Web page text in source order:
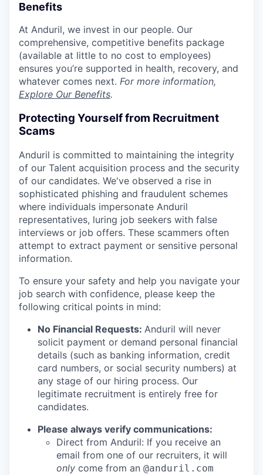
Benefits
At Anduril, we invest in our people. Our
comprehensive, competitive benefits package
(available at little to no cost to employees)
ensures you’re supported in health, recovery, and
whatever comes next. For more information,
Explore Our Benefits.
Protecting Yourself from Recruitment
Scams
Anduril is committed to maintaining the integrity
of our Talent acquisition process and the security
of our candidates. We've observed a rise in
sophisticated phishing and fraudulent schemes
where individuals impersonate Anduril
representatives, luring job seekers with false
interviews or job offers. These scammers often
attempt to extract payment or sensitive personal
information.
To ensure your safety and help you navigate your
job search with confidence, please keep the
following critical points in mind:
No Financial Requests: Anduril will never
solicit payment or demand personal financial
details (such as banking information, credit
card numbers, or social security numbers) at
any stage of our hiring process. Our
legitimate recruitment is entirely free for
candidates.
Please always verify communications:
Direct from Anduril: If you receive an
email from one of our recruiters, it will
only come from an @anduril.com